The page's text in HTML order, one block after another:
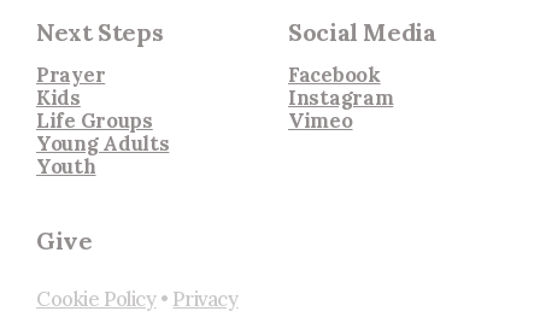
Next Steps
Prayer
Kids
Life Groups
Young Adults
Youth
Social Media
Facebook
Instagram
Vimeo
Give
Cookie Policy• Privacy